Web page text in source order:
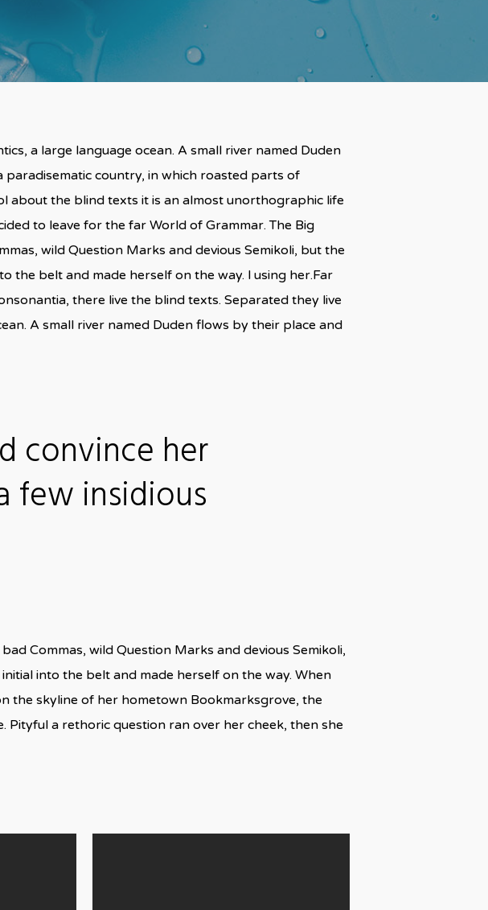
a large language ocean. A small river named Duden
country, in which roasted parts of
about the blind texts it is an almost unorthographic life
to leave for the far World of Grammar. The Big
wild Question Marks and devious Semikoli, but the
the belt and made herself on the way. l using her.Far
there live the blind texts. Separated they live
A small river named Duden flows by their place and
convince her
few insidious
Commas, wild Question Marks and devious Semikoli,
into the belt and made herself on the way. When
the skyline of her hometown Bookmarksgrove, the
a rethoric question ran over her cheek, then she